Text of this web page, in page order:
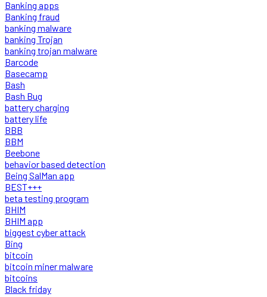
Banking apps
Banking fraud
banking malware
banking Trojan
banking trojan malware
Barcode
Basecamp
Bash
Bash Bug
battery charging
battery life
BBB
BBM
Beebone
behavior based detection
Being SalMan app
BEST+++
beta testing program
BHIM
BHIM app
biggest cyber attack
Bing
bitcoin
bitcoin miner malware
bitcoins
Black friday